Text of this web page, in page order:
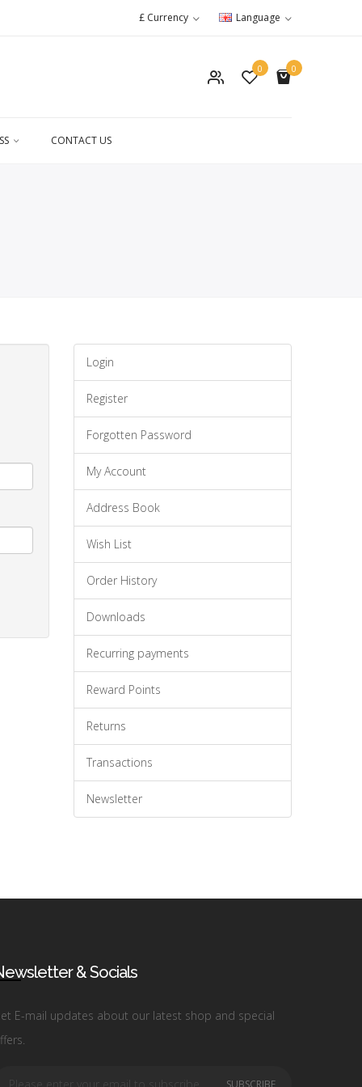
£ Currency Language
0 0
CONTACT US
Login
Register
Forgotten Password
My Account
Address Book
Wish List
Order History
Downloads
Recurring payments
Reward Points
Returns
Transactions
Newsletter
& Socials
E-mail updates about our latest shop and special
SUBSCRIBE